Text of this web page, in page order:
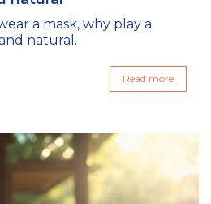
a mask, why play a
natural.
Read more